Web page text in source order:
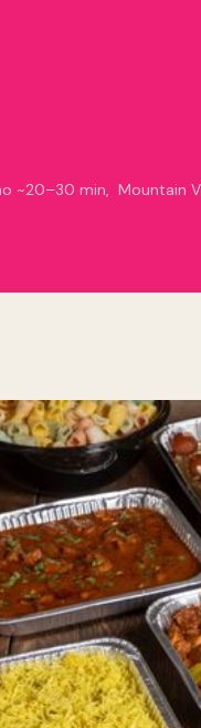
~20–30 min, Mountain